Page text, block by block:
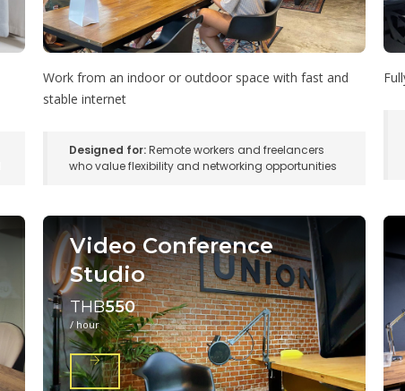
Work from an indoor or outdoor space with fast and
stable internet
Designed for:Remote workers and freelancers
who value flexibility and networking opportunities
Video Conference
Studio
THB550
/ hour